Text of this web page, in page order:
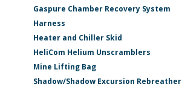
Gaspure Chamber Recovery System
Harness
Heater and Chiller Skid
HeliCom Helium Unscramblers
Mine Lifting Bag
Shadow/Shadow Excursion Rebreather